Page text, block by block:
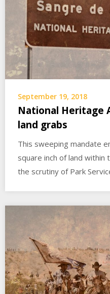
September 19, 2018
National Heritage
land grabs
This sweeping mandate
square inch of land
the scrutiny of Park